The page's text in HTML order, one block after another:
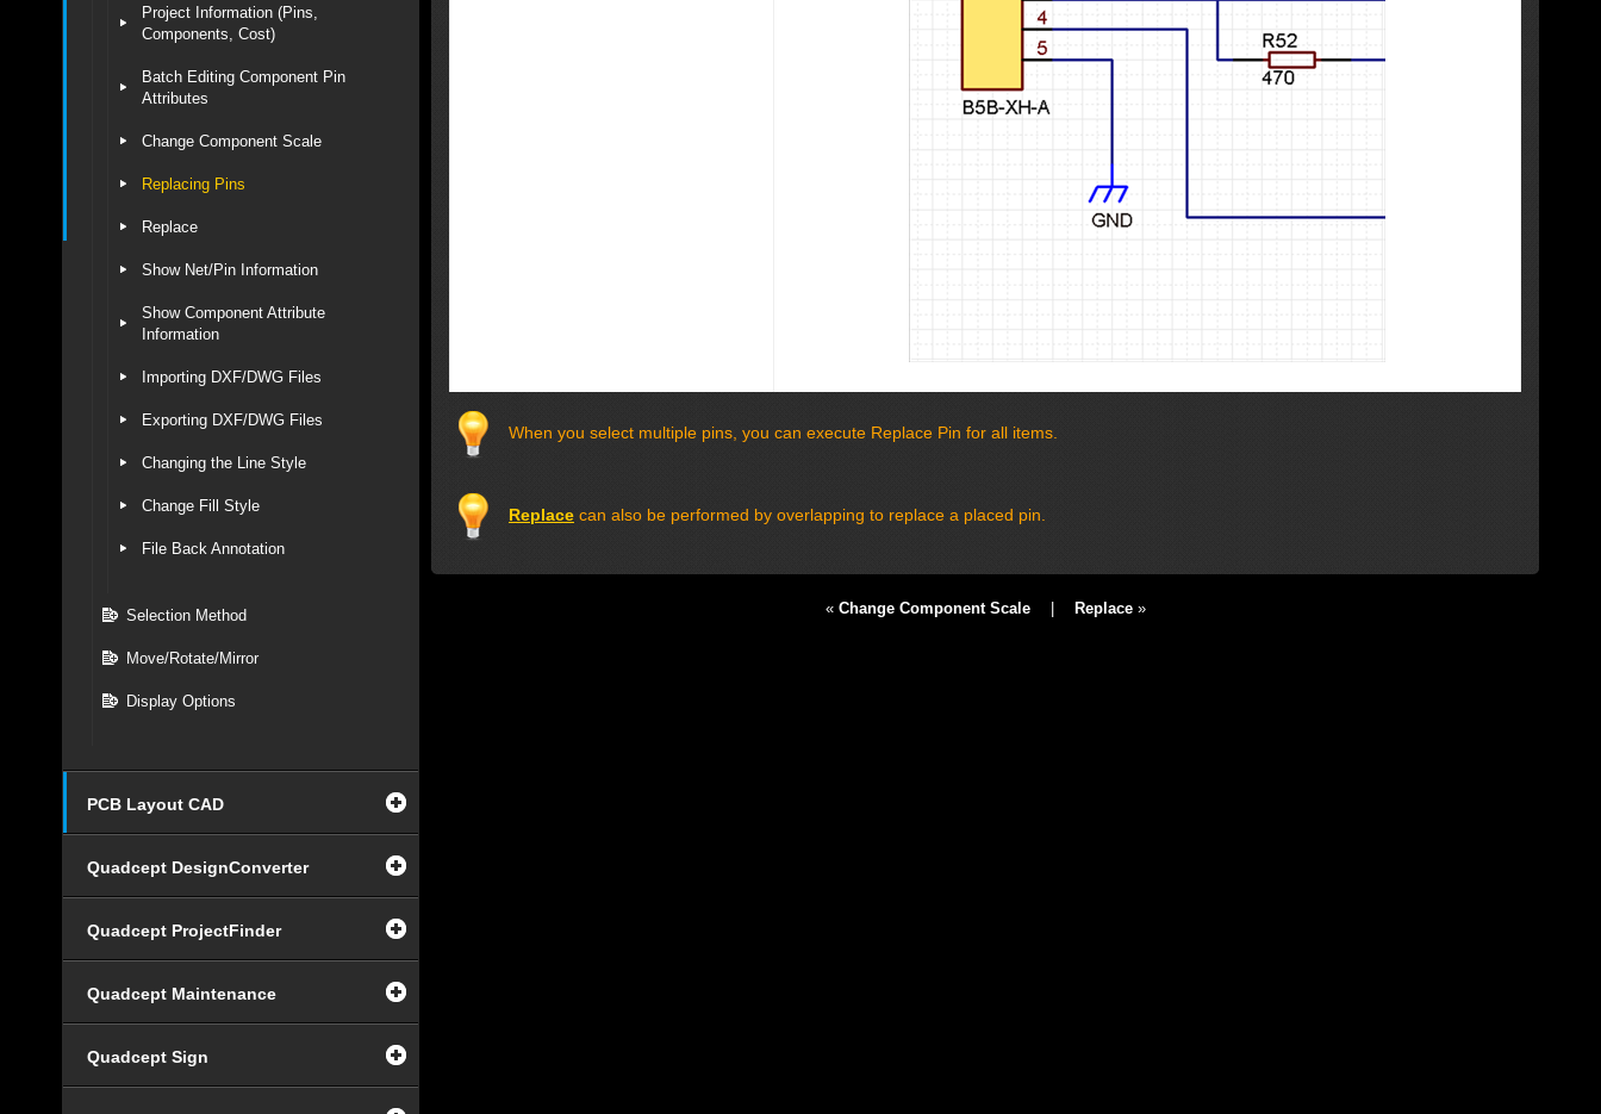
Project Information (Pins,
Components, Cost)
Batch Editing Component Pin
Attributes
Change Component Scale
Replacing Pins
Replace
Show Net/Pin Information
Show Component Attribute
Information
Importing DXF/DWG Files
Exporting DXF/DWG Files
Changing the Line Style
Change Fill Style
File Back Annotation
Selection Method
Move/Rotate/Mirror
Display Options
PCB Layout CAD
Quadcept DesignConverter
Quadcept ProjectFinder
Quadcept Maintenance
Quadcept Sign
When you select multiple pins, you can execute Replace Pin for all items.
Replace can also be performed by overlapping to replace a placed pin.
« Change Component Scale| Replace»